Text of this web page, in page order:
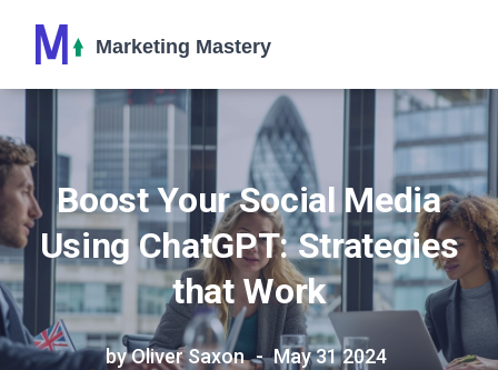
Boost Your Social Media
Using ChatGPT: Strategies
that Work
by Oliver Saxon May 31 2024